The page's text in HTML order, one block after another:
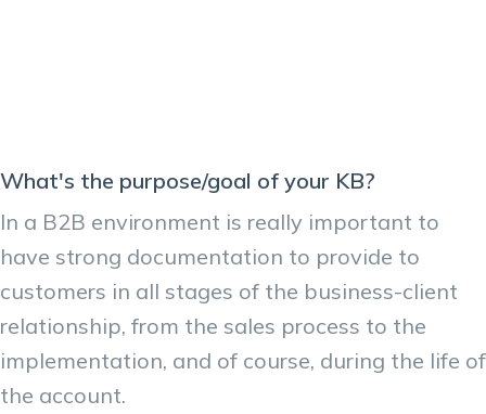
What's the purpose/goal of your KB?
In a B2B environment is really important to
have strong documentation to provide to
customers in all stages of the business-client
relationship, from the sales process to the
implementation, and of course, during the life of
the account.